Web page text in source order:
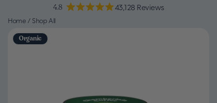
4.8 43,128 Reviews
Home / Shop All
Organic